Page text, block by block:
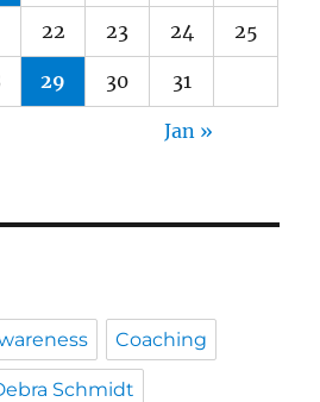
22 23 24 25
29 30 31
Jan »
Coaching
Schmidt